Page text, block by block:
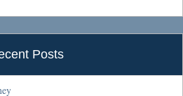
Posts